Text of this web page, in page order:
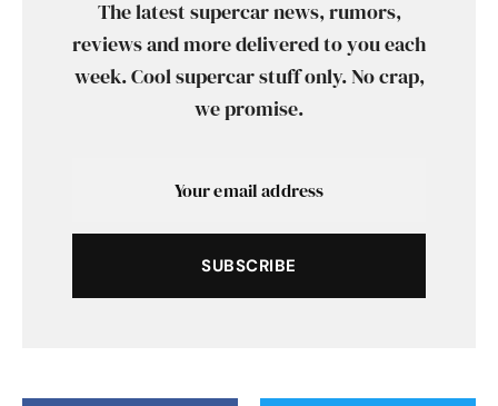
The latest supercar news, rumors,
reviews and more delivered to you each
week. Cool supercar stuff only. No crap,
we promise.
SUBSCRIBE